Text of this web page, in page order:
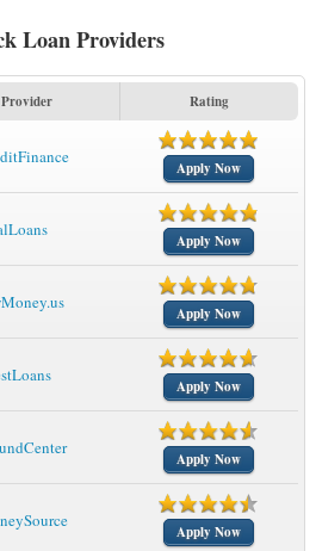
Loan Providers
Rating
Apply Now
Apply Now
Apply Now
Apply Now
Apply Now
Apply Now